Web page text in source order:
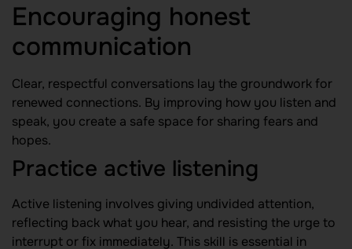
Encouraging honest
communication
Clear, respectful conversations lay the groundwork for
renewed connections. By improving how you listen and
speak, you create a safe space for sharing fears and
hopes.
Practice active listening
Active listening involves giving undivided attention,
reflecting back what you hear, and resisting the urge to
interrupt or fix immediately. This skill is essential in